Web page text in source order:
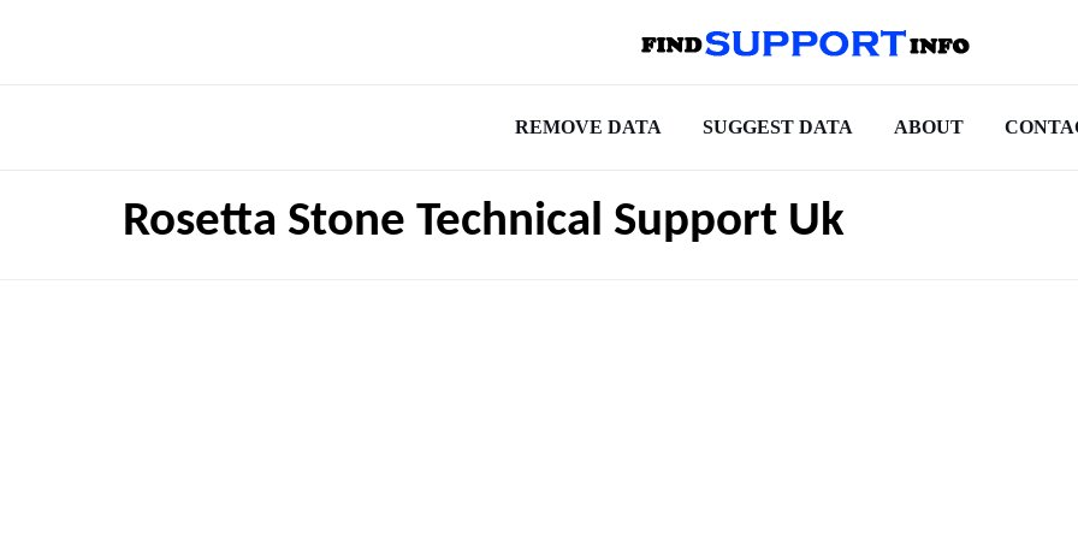
REMOVE DATA SUGGEST DATA ABOUT
Rosetta Stone Technical Support Uk